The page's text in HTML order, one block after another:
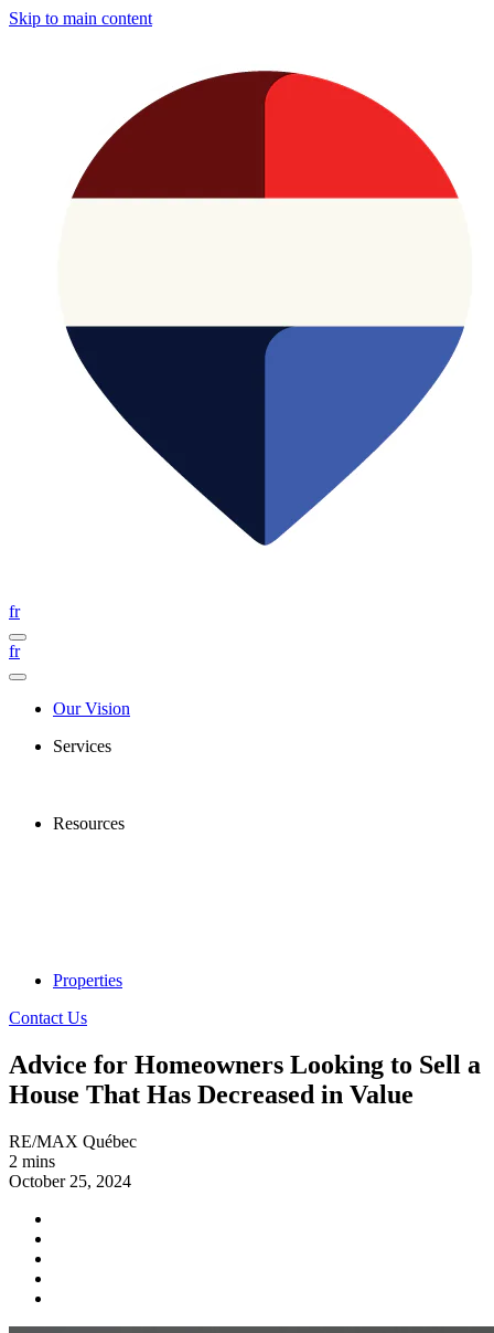
Skip to main content
fr
fr
Our Vision
Services
Resources
Properties
Contact Us
Advice for Homeowners Looking to Sell a
House That Has Decreased in Value
RE/MAX Québec
2 mins
October 25, 2024